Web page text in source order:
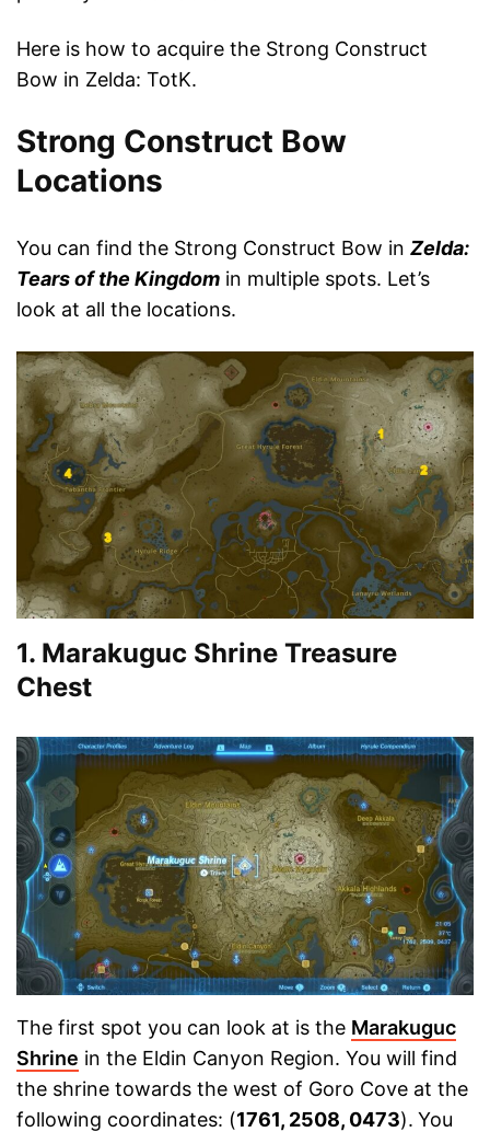
Here is how to acquire the Strong Construct
Bow in Zelda: TotK.
Strong Construct Bow
Locations
You can find the Strong Construct Bow in Zelda:
Tears of the Kingdom in multiple spots. Let’s
look at all the locations.
1. Marakuguc Shrine Treasure
Chest
The first spot you can look at is the Marakuguc
Shrine in the Eldin Canyon Region. You will find
the shrine towards the west of Goro Cove at the
following coordinates: (1761, 2508, 0473). You